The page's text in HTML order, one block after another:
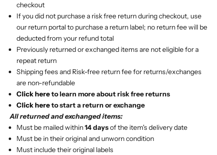
checkout
If you did not purchase a risk free return during checkout, use
our return portal to purchase a return label; no return fee will be
deducted from your refund total
Previously returned or exchanged items are not eligible for a
repeat return
Shipping fees and Risk-free return fee for returns/exchanges
are non-refundable
Click hereto learn more about risk free returns
Click hereto start a return or exchange
All returned and exchanged items:
Must be mailed within14 daysof the item's delivery date
Must be in their original and unworn condition
Must include their original labels